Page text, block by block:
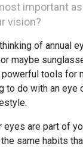
important
vision?
of annual
maybe
tools for
to do with an eye
eyes are part of
same habits